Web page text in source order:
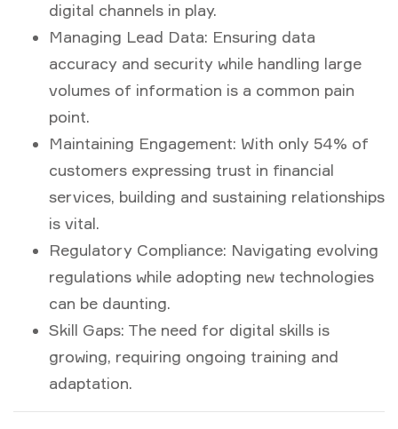
digital channels in play.
Managing Lead Data: Ensuring data
accuracy and security while handling large
volumes of information is a common pain
point.
Maintaining Engagement: With only 54% of
customers expressing trust in financial
services, building and sustaining relationships
is vital.
Regulatory Compliance: Navigating evolving
regulations while adopting new technologies
can be daunting.
Skill Gaps: The need for digital skills is
growing, requiring ongoing training and
adaptation.